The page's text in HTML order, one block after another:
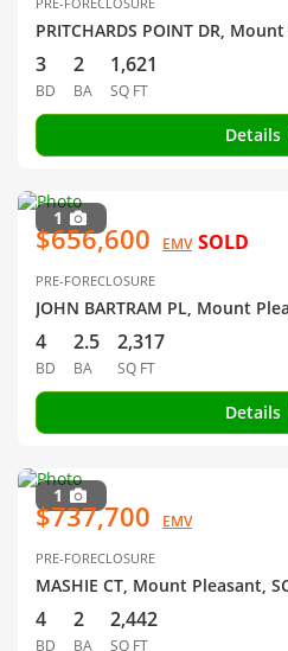
PRITCHARDS POINT DR,
3
BD
2
BA
1,621
SQ FT
Details
1
$656,600 EMV SOLD
PRE-FORECLOSURE
JOHN BARTRAM PL, Mount
4
BD
2.5
BA
2,317
SQ FT
Details
1
$737,700 EMV
PRE-FORECLOSURE
MASHIE CT, Mount Pleasant,
4
BD
2
BA
2,442
SQ FT